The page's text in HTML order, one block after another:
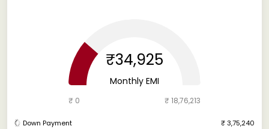
₹34,925
Monthly EMI
₹ 0 ₹ 18,76,213
Down Payment ₹ 3,75,240